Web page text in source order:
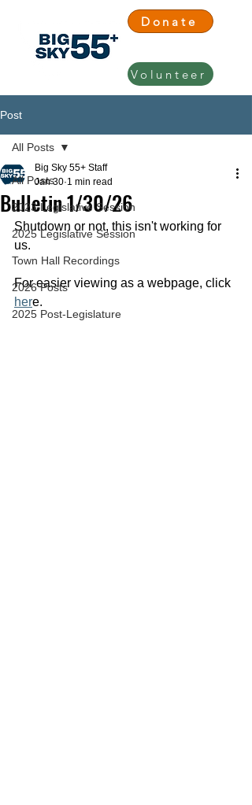
Donate
Volunteer
Post
All Posts
2023 Legislative Session
2025 Legislative Session
Town Hall Recordings
2026 Posts
2025 Post-Legislature
All Posts
Bulletin 1/30/26
Big Sky 55+ Staff
Jan 30 1 min read
Shutdown or not, this isn't working for
us.
For easier viewing as a webpage, click
here.